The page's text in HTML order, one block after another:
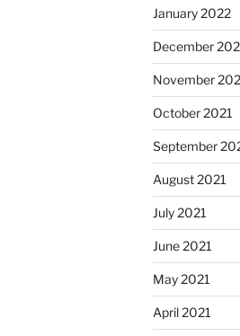
January 2022
December
November
October 2021
September
August 2021
July 2021
June 2021
May 2021
April 2021